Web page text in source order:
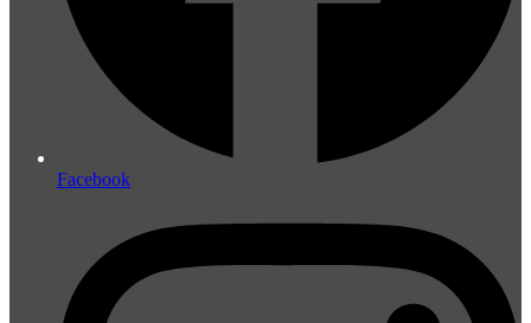
Facebook